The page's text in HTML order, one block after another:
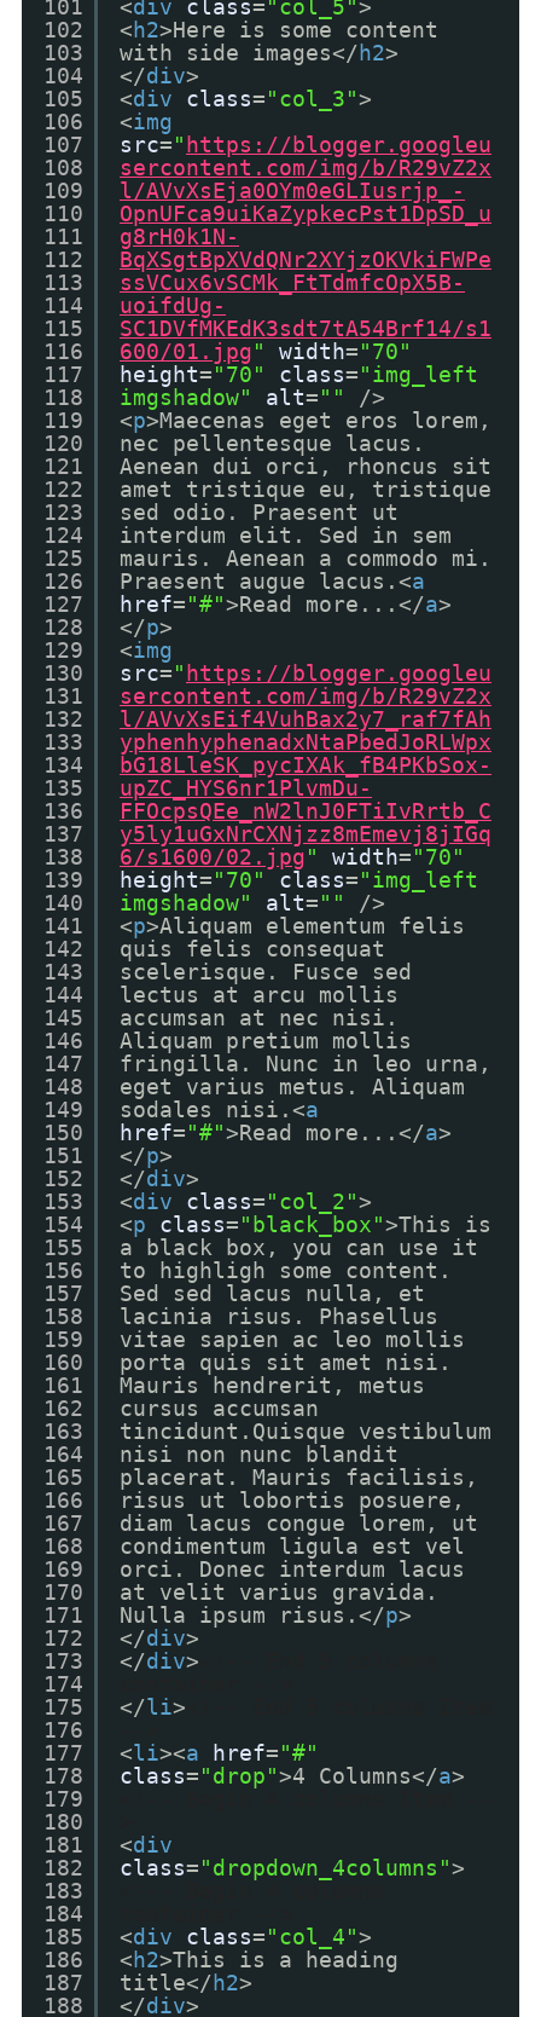
101
102
103
104
105
106
107
108
109
110
111
112
113
114
115
116
117
118
119
120
121
122
123
124
125
126
127
128
129
130
131
132
133
134
135
136
137
138
139
140
141
142
143
144
145
146
147
148
149
150
151
152
153
154
155
156
157
158
159
160
161
162
163
164
165
166
167
168
169
170
171
172
173
174
175
176
177
178
179
180
181
182
183
184
185
186
187
188
<div class="col_5">
<h2>Here is some content
with side images</h2>
</div>
<div class="col_3">
<img
src=" https://blogger.googleu
sercontent.com/img/b/R29vZ2x
l/AVvXsEja0OYm0eGLIusrjp_-
OpnUFca9uiKaZypkecPst1DpSD_u
g8rH0k1N-
BqXSgtBpXVdQNr2XYjzOKVkiFWPe
ssVCux6vSCMk_FtTdmfcOpX5B-
uoifdUg-
SC1DVfMKEdK3sdt7tA54Brf14/s1
600/01.jpg" width="70"
height="70" class="img_left
imgshadow"
alt=""
/>
<p>Maecenas eget eros lorem,
nec pellentesque lacus.
Aenean dui orci, rhoncus sit
amet tristique eu, tristique
sed odio. Praesent ut
interdum elit. Sed in sem
mauris. Aenean a commodo mi.
Praesent augue lacus.<a
href="#">Read more...</a>
</p>
<img
src=" https://blogger.googleu
sercontent.com/img/b/R29vZ2x
l/AVvXsEif4VuhBax2y7_raf7fAh
yphenhyphenadxNtaPbedJoRLWpx
bG18LleSK_pycIXAk_fB4PKbSox-
upZC_HYS6nr1PlvmDu-
FFOcpsQEe_nW2lnJ0FTiIvRrtb_C
y5ly1uGxNrCXNjzz8mEmevj8jIGq
6/s1600/02.jpg" width="70"
height="70" class="img_left
imgshadow"
alt=""
/>
<p>Aliquam elementum felis
quis felis consequat
scelerisque. Fusce sed
lectus at arcu mollis
accumsan at nec nisi.
Aliquam pretium mollis
fringilla. Nunc in leo urna,
eget varius metus. Aliquam
sodales nisi.<a
href="#">Read more...</a>
</p>
</div>
<div class="col_2">
<p class="black_box">This is
a black box, you can use it
to highligh some content.
Sed sed lacus nulla, et
lacinia risus. Phasellus
vitae sapien ac leo mollis
porta quis sit amet nisi.
Mauris hendrerit, metus
cursus accumsan
tincidunt.Quisque vestibulum
nisi non nunc blandit
placerat. Mauris facilisis,
risus ut lobortis posuere,
diam lacus congue lorem, ut
condimentum ligula est vel
orci. Donec interdum lacus
at velit varius gravida.
Nulla ipsum risus.</p>
</div>
</div>
</li>
<li><a href="#"
class="drop">4 Columns</a>
<div
class="dropdown_4columns">
<div class="col_4">
<h2>This is a heading
title</h2>
</div>